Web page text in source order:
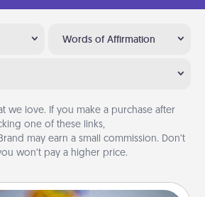
Words of Affirmation
we love. If you make a purchase after
one of these links,
may earn a small commission. Don’t
won’t pay a higher price.